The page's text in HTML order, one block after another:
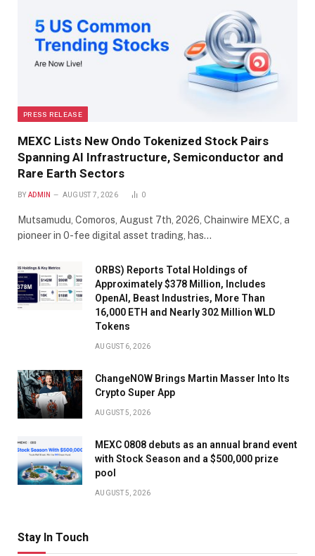
PRESS RELEASE
MEXC Lists New Ondo Tokenized Stock Pairs
Spanning AI Infrastructure, Semiconductor and
Rare Earth Sectors
BY ADMIN AUGUST 7, 2026 0
Mutsamudu, Comoros, August 7th, 2026, Chainwire MEXC, a
pioneer in 0-fee digital asset trading, has…
ORBS) Reports Total Holdings of
Approximately $378 Million, Includes
OpenAI, Beast Industries, More Than
16,000 ETH and Nearly 302 Million WLD
Tokens
AUGUST 6, 2026
ChangeNOW Brings Martin Masser Into Its
Crypto Super App
AUGUST 5, 2026
MEXC 0808 debuts as an annual brand event
with Stock Season and a $500,000 prize
pool
AUGUST 5, 2026
Stay In Touch